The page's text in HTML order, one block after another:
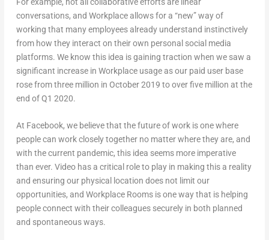
conversations, and Workplace allows for a “new” way of
working that many employees already understand instinctively
from how they interact on their own personal social media
platforms. We know this idea is gaining traction when we saw a
significant increase in Workplace usage as our paid user base
rose from three million in October 2019 to over five million at the
end of Q1 2020.
At Facebook, we believe that the future of work is one where
people can work closely together no matter where they are, and
with the current pandemic, this idea seems more imperative
than ever. Video has a critical role to play in making this a reality
and ensuring our physical location does not limit our
opportunities, and Workplace Rooms is one way that is helping
people connect with their colleagues securely in both planned
and spontaneous ways.